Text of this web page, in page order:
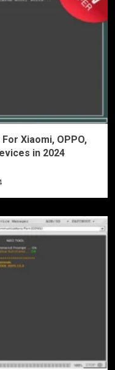
Xiaomi, OPPO,
in 2024